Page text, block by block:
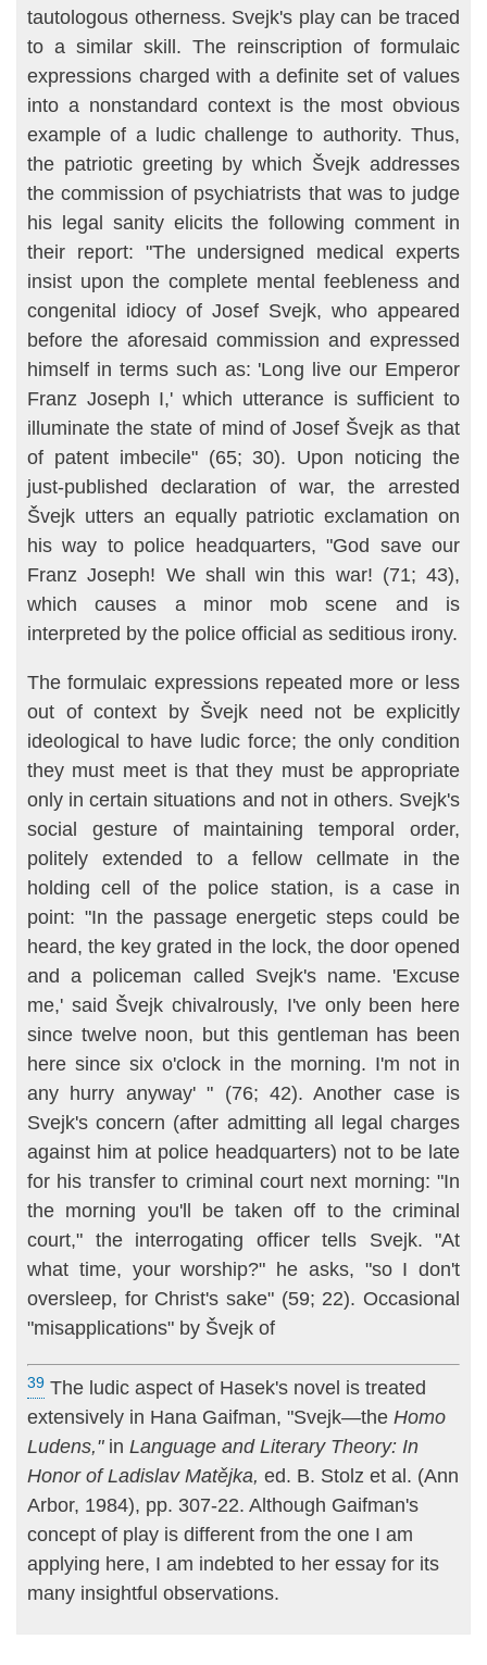
tautologous otherness. Svejk's play can be traced
to a similar skill. The reinscription of formulaic
expres­sions charged with a definite set of values
into a nonstandard context is the most obvious
example of a ludic challenge to authority. Thus,
the pa­triotic greeting by which Švejk addresses
the commission of psychiatrists that was to judge
his legal sanity elicits the following comment in
their re­port: "The undersigned medical experts
insist upon the complete mental feebleness and
congenital idiocy of Josef Svejk, who appeared
before the aforesaid commission and expressed
himself in terms such as: 'Long live our Emperor
Franz Joseph I,' which utterance is sufficient to
illuminate the state of mind of Josef Švejk as that
of patent imbecile" (65; 30). Upon noticing the
just-published declaration of war, the arrested
Švejk utters an equally patriotic exclamation on
his way to police headquarters, "God save our
Franz Joseph! We shall win this war! (71; 43),
which causes a minor mob scene and is
interpreted by the police official as seditious irony.
The formulaic expressions repeated more or less
out of context by Švejk need not be explicitly
ideological to have ludic force; the only condition
they must meet is that they must be appropriate
only in certain situations and not in others. Svejk's
social gesture of maintaining temporal order,
politely extended to a fellow cellmate in the
holding cell of the police sta­tion, is a case in
point: "In the passage energetic steps could be
heard, the key grated in the lock, the door opened
and a policeman called Svejk's name. 'Excuse
me,' said Švejk chivalrously, I've only been here
since twelve noon, but this gentleman has been
here since six o'clock in the morning. I'm not in
any hurry anyway' " (76; 42). Another case is
Svejk's concern (after admitting all legal charges
against him at police headquar­ters) not to be late
for his transfer to criminal court next morning: "In
the morning you'll be taken off to the criminal
court," the interrogating officer tells Svejk. "At
what time, your worship?" he asks, "so I don't
oversleep, for Christ's sake" (59; 22). Occasional
"misapplications" by Švejk of
39 The ludic aspect of Hasek's novel is treated
extensively in Hana Gaifman, "Svejk—the Homo
Ludens,"in Language and Literary Theory: In
Honor of Ladislav Matějka, ed. B. Stolz et al. (Ann
Arbor, 1984), pp. 307-22. Although Gaifman's
concept of play is different from the one I am
applying here, I am indebted to her essay for its
many insightful observations.